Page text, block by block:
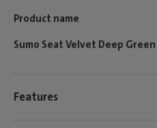
Product name
Sumo Seat Velvet Deep Green
Features